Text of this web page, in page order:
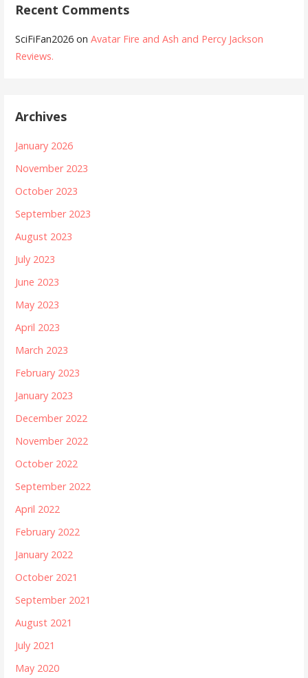
Recent Comments
SciFiFan2026 onAvatar Fire and Ash and Percy Jackson
Reviews.
Archives
January 2026
November 2023
October 2023
September 2023
August 2023
July 2023
June 2023
May 2023
April 2023
March 2023
February 2023
January 2023
December 2022
November 2022
October 2022
September 2022
April 2022
February 2022
January 2022
October 2021
September 2021
August 2021
July 2021
May 2020